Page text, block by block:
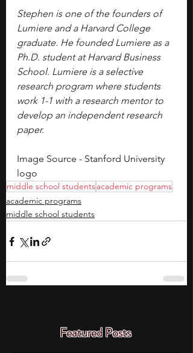
Stephen is one of the founders of
Lumiere and a Harvard College
graduate. He founded Lumiere as a
Ph.D. student at Harvard Business
School. Lumiere is a selective
research program where students
work 1-1 with a research mentor to
develop an independent research
paper.
Image Source - Stanford University
logo
middle school studentsacademic programs
academic programs
middle school students
Featured Posts